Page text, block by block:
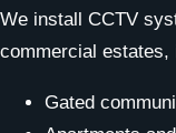
We install CCTV
commercial estates,
Gated